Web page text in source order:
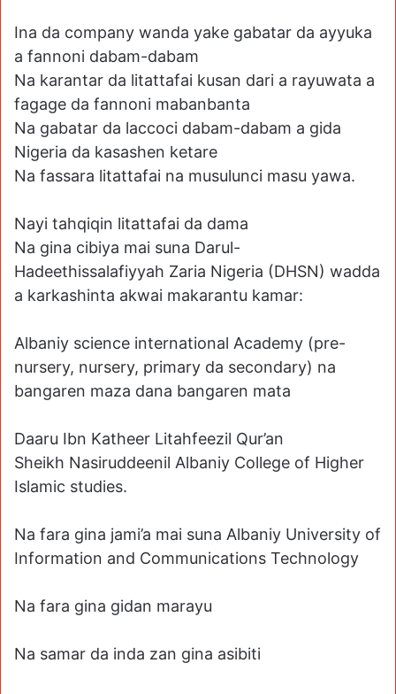
Ina da company wanda yake gabatar da ayyuka
a fannoni dabam-dabam
Na karantar da litattafai kusan dari a rayuwata a
fagage da fannoni mabanbanta
Na gabatar da laccoci dabam-dabam a gida
Nigeria da kasashen ketare
Na fassara litattafai na musulunci masu yawa.
Nayi tahqiqin litattafai da dama
Na gina cibiya mai suna Darul-
Hadeethissalafiyyah Zaria Nigeria (DHSN) wadda
a karkashinta akwai makarantu kamar:
Albaniy science international Academy (pre-
nursery, nursery, primary da secondary) na
bangaren maza dana bangaren mata
Daaru Ibn Katheer Litahfeezil Qur’an
Sheikh Nasiruddeenil Albaniy College of Higher
Islamic studies.
Na fara gina jami’a mai suna Albaniy University of
Information and Communications Technology
Na fara gina gidan marayu
Na samar da inda zan gina asibiti